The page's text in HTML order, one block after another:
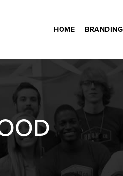
HOME BRANDING